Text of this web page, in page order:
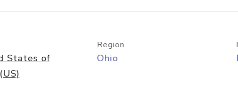
States of
Region
Ohio